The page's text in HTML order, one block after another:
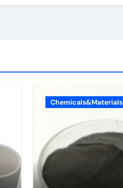
Chemicals&Materials